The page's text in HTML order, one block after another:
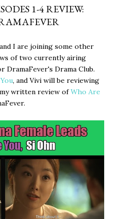
1-4 REVIEW:
I are joining some other
of two currently airing
Drama Club.
, and Vivi will be reviewing
written review ofWho Are